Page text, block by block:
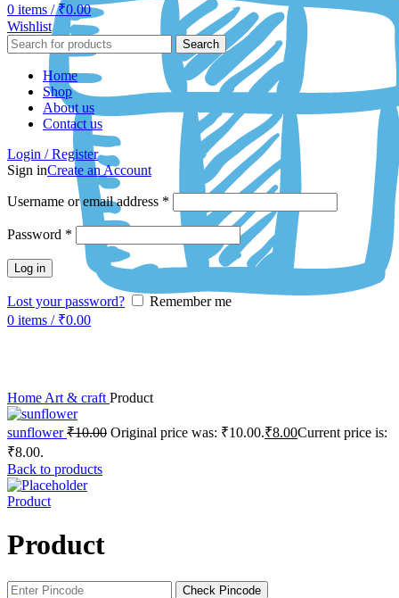
0 items / ₹0.00
Wishlist
Search
Home
Shop
About us
Contact us
Login / Register
Sign inCreate an Account
Username or email address *
Password *
Log in
Lost your password?
Remember me
0 items / ₹0.00
Home Art & craft Product
sunflower₹10.00 Original price was: ₹10.00.₹8.00Current price is:
₹8.00.
Back to products
Product
Product
Check Pincode